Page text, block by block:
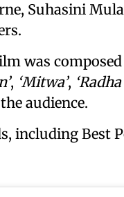
Suhasini
was
, ‘Mitwa’,
audience.
including Best